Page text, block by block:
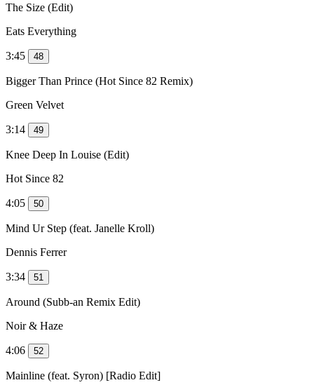
The Size (Edit)
Eats Everything
3:45 48
Bigger Than Prince (Hot Since 82 Remix)
Green Velvet
3:14 49
Knee Deep In Louise (Edit)
Hot Since 82
4:05 50
Mind Ur Step (feat. Janelle Kroll)
Dennis Ferrer
3:34 51
Around (Subb-an Remix Edit)
Noir & Haze
4:06 52
Mainline (feat. Syron) [Radio Edit]